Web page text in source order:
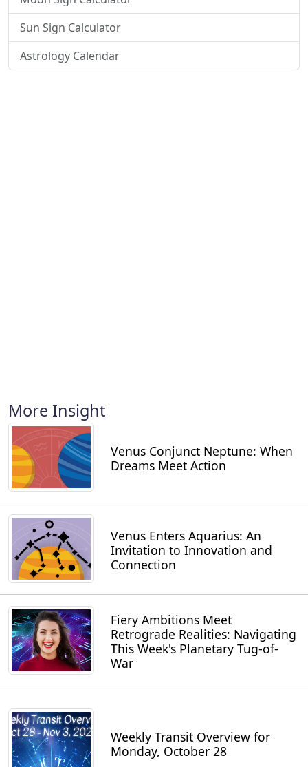
Sun Sign Calculator
Astrology Calendar
More Insight
Venus Conjunct Neptune: When
Dreams Meet Action
Venus Enters Aquarius: An
Invitation to Innovation and
Connection
Fiery Ambitions Meet
Retrograde Realities: Navigating
This Week's Planetary Tug-of-
War
Weekly Transit Overview for
Monday, October 28